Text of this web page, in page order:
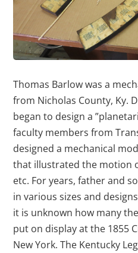
Thomas Barlow was a
from Nicholas County, Ky.
began to design a
faculty members from
designed a mechanical
that illustrated the motion
etc. For years, father and
in various sizes and
it is unknown how many
put on display at the 1855
New York. The Kentucky